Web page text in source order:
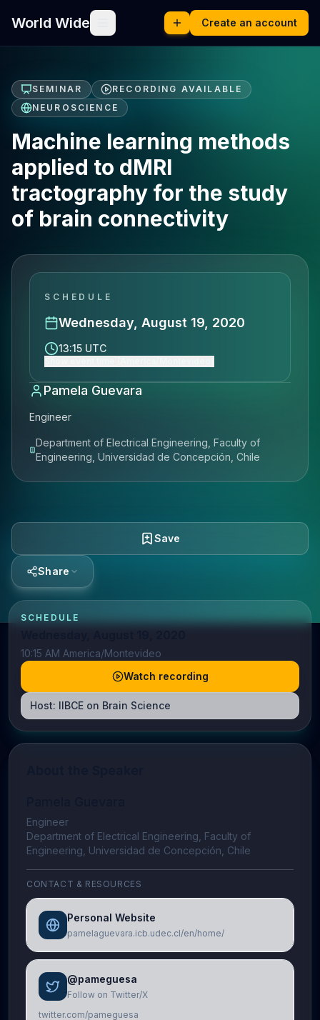
World Wide Create an account
SEMINAR
RECORDING AVAILABLE
NEUROSCIENCE
Machine learning methods
applied to dMRI
tractography for the study
of brain connectivity
SCHEDULE
Wednesday, August 19, 2020
13:15 UTC
Pamela Guevara
Engineer
Department of Electrical Engineering, Faculty of
Engineering, Universidad de Concepción, Chile
Save
Share
SCHEDULE
10:15 AM America/Montevideo
Watch recording
Host: IIBCE on Brain Science
Engineer
Department of Electrical Engineering, Faculty of
Engineering, Universidad de Concepción, Chile
CONTACT & RESOURCES
Personal Website
pamelaguevara.icb.udec.cl/en/home/
@pameguesa
Follow on Twitter/X
twitter.com/pameguesa